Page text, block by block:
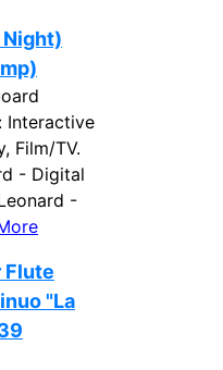
Night)
Interactive
Film/TV.
- Digital
-
Flute
"La